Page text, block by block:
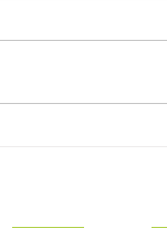
create